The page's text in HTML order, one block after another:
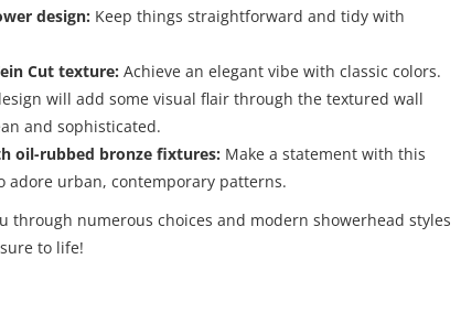
design: Keep things straightforward and tidy with
Cut texture: Achieve an elegant vibe with classic colors.
will add some visual flair through the textured wall
and sophisticated.
oil-rubbed bronze fixtures: Make a statement with this
adore urban, contemporary patterns.
through numerous choices and modern showerhead styles
to life!